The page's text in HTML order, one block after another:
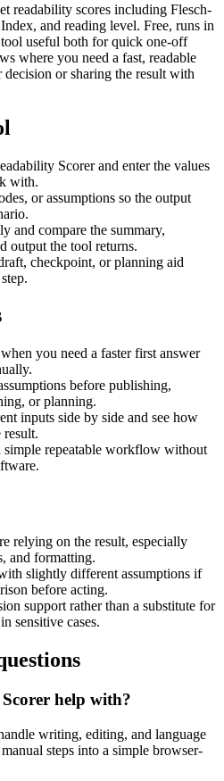
readability scores including Flesch-
and reading level. Free, runs in
useful both for quick one-off
where you need a fast, readable
or sharing the result with
Scorer and enter the values
with.
or assumptions so the output
and compare the summary,
output the tool returns.
checkpoint, or planning aid
you need a faster first answer
before publishing,
or planning.
inputs side by side and see how
result.
repeatable workflow without
relying on the result, especially
and formatting.
slightly different assumptions if
before acting.
support rather than a substitute for
sensitive cases.
help with?
writing, editing, and language
steps into a simple browser-